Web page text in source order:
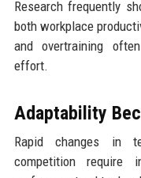
Research frequently
both workplace
and overtraining
effort.
Adaptability
Rapid changes in
competition require